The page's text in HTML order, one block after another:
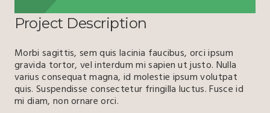
Project Description
Morbi sagittis, sem quis lacinia faucibus, orci ipsum
gravida tortor, vel interdum mi sapien ut justo. Nulla
varius consequat magna, id molestie ipsum volutpat
quis. Suspendisse consectetur fringilla luctus. Fusce id
mi diam, non ornare orci.